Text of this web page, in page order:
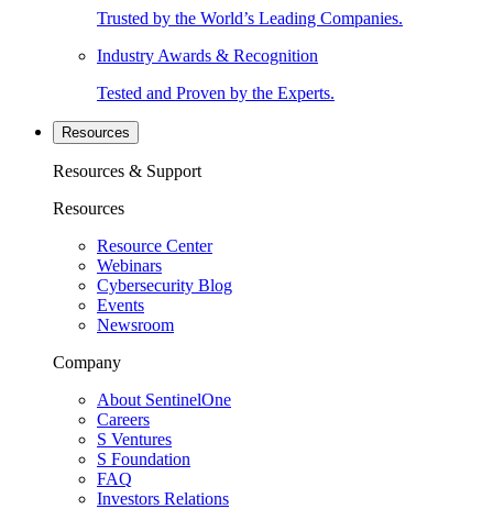
Trusted by the World’s Leading Companies.
Industry Awards & Recognition
Tested and Proven by the Experts.
Resources
Resources & Support
Resources
Resource Center
Webinars
Cybersecurity Blog
Events
Newsroom
Company
About SentinelOne
Careers
S Ventures
S Foundation
FAQ
Investors Relations